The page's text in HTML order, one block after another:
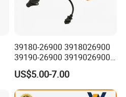
39180-26900 3918026900
39190-26900 3919026900
High Performance
Camshaft Position Sensor
for Kai Hyundai
US$5.00-7.00